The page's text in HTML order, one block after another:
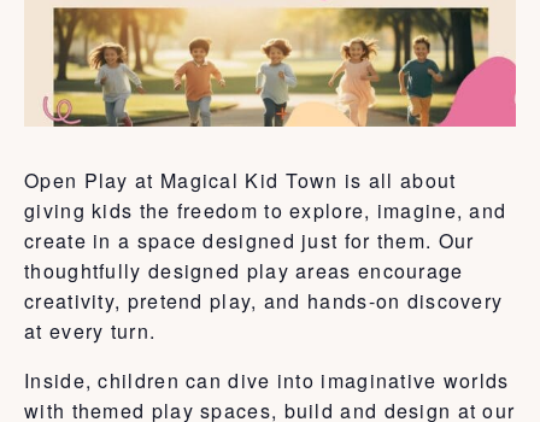
Open Play at Magical Kid Town is all about
giving kids the freedom to explore, imagine, and
create in a space designed just for them. Our
thoughtfully designed play areas encourage
creativity, pretend play, and hands-on discovery
at every turn.
Inside, children can dive into imaginative worlds
with themed play spaces, build and design at our